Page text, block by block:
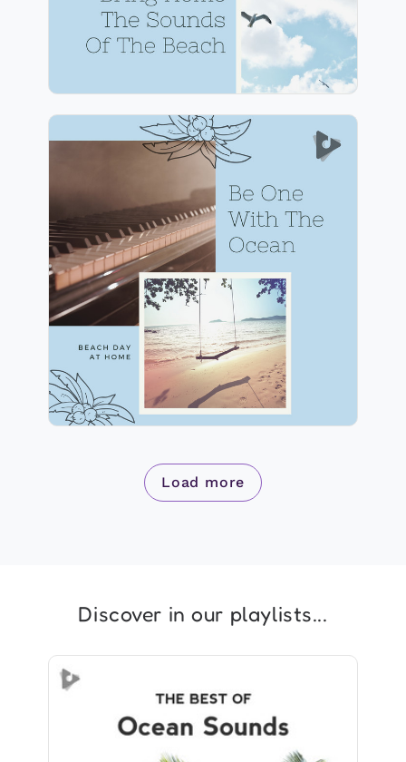
Be One With The Ocean
Info
Play
Load more
Discover in our playlists...
The Best of Ocean Sounds